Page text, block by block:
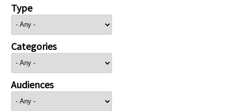
Type
Categories
Audiences